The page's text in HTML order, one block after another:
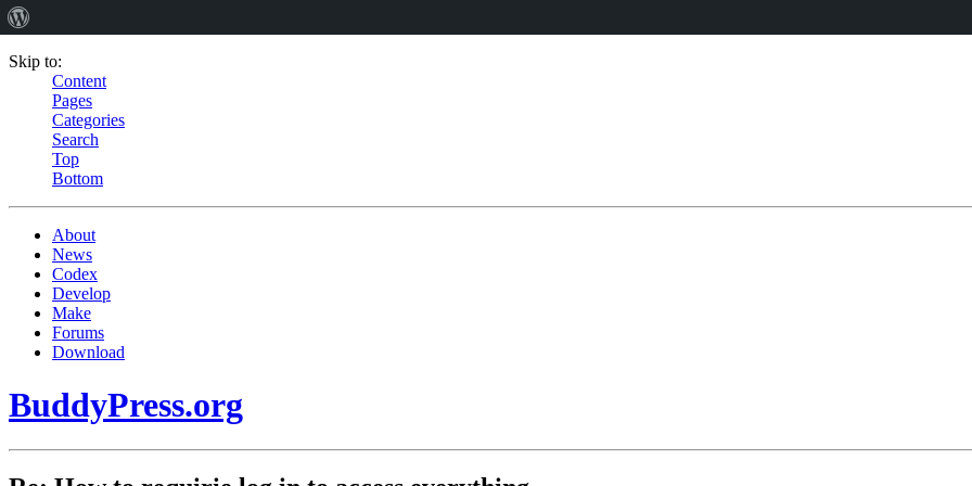
Skip to:
Content
Pages
Categories
Search
Top
Bottom
About
News
Codex
Develop
Make
Forums
Download
BuddyPress.org